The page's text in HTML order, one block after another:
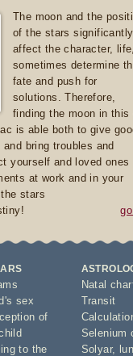
The moon and the
of the stars significantly
affect the character, life,
sometimes determine
fate and push for
solutions. Therefore,
finding the moon in this
is able both to give
bring troubles and
yourself and loved ones
at work and in your
stars
sex
of
to the
Natal
Transit
Selenium
Solyar,